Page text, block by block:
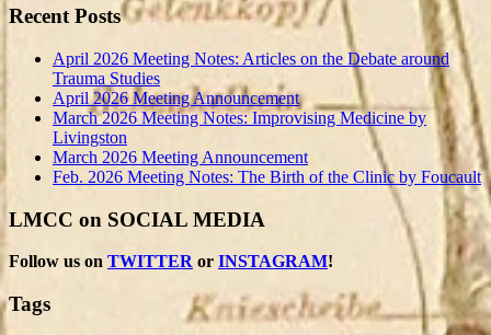
Recent Posts
April 2026 Meeting Notes: Articles on the Debate around
Trauma Studies
April 2026 Meeting Announcement
March 2026 Meeting Notes: Improvising Medicine by
Livingston
March 2026 Meeting Announcement
Feb. 2026 Meeting Notes: The Birth of the Clinic by Foucault
LMCC on SOCIAL MEDIA
Follow us on TWITTER or INSTAGRAM!
Tags